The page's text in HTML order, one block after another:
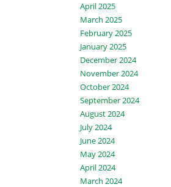
April 2025
March 2025
February 2025
January 2025
December 2024
November 2024
October 2024
September 2024
August 2024
July 2024
June 2024
May 2024
April 2024
March 2024